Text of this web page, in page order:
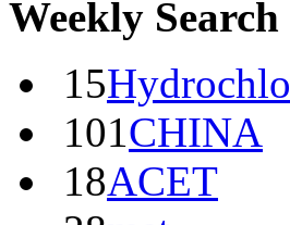
Weekly Search
15Hydrochlo
101CHINA
18ACET